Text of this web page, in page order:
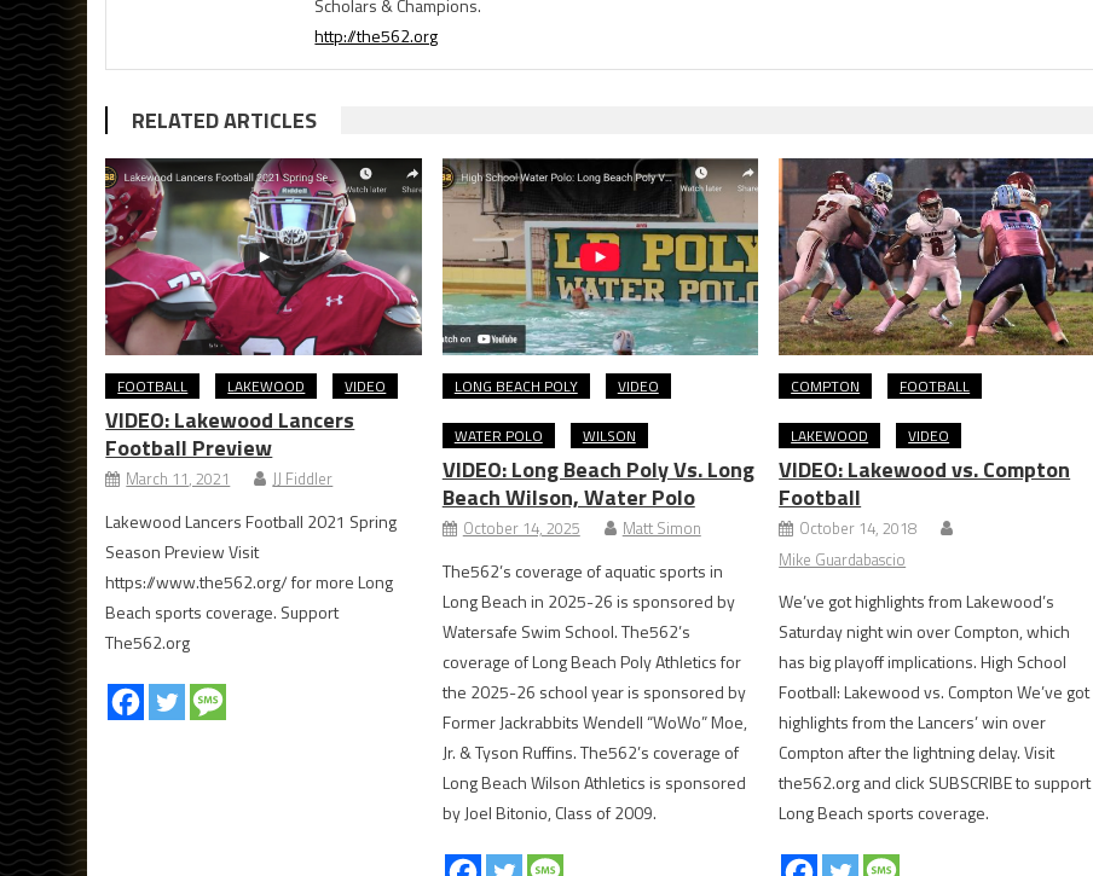
http://the562.org
RELATED ARTICLES
FOOTBALL LAKEWOOD VIDEO
VIDEO: Lakewood Lancers
Football Preview
March 11, 2021 JJ Fiddler
Lakewood Lancers Football 2021 Spring
Season Preview Visit
https://www.the562.org/ for more Long
Beach sports coverage. Support
The562.org
LONG BEACH POLY VIDEO
WATER POLO WILSON
VIDEO: Long Beach Poly Vs. Long
Beach Wilson, Water Polo
October 14, 2025 Matt Simon
The562’s coverage of aquatic sports in
Long Beach in 2025-26 is sponsored by
Watersafe Swim School. The562’s
coverage of Long Beach Poly Athletics for
the 2025-26 school year is sponsored by
Former Jackrabbits Wendell “WoWo” Moe,
Jr. & Tyson Ruffins. The562’s coverage of
Long Beach Wilson Athletics is sponsored
by Joel Bitonio, Class of 2009.
COMPTON FOOTBALL
LAKEWOOD VIDEO
VIDEO: Lakewood vs. Compton
Football
October 14, 2018
Mike Guardabascio
We’ve got highlights from Lakewood’s
Saturday night win over Compton, which
has big playoff implications. High School
Football: Lakewood vs. Compton We’ve got
highlights from the Lancers’ win over
Compton after the lightning delay. Visit
the562.org and click SUBSCRIBE to support
Long Beach sports coverage.